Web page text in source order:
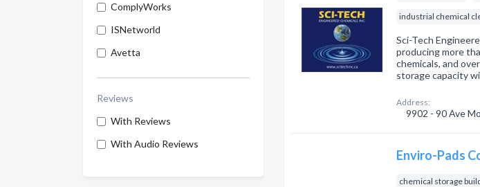
ComplyWorks
ISNetworld
Avetta
Reviews
With Reviews
With Audio Reviews
industrial chemical
Sci-Tech
producing more
chemicals, and
storage capacity
Address:
9902 - 90 Ave
Enviro-Pads
chemical storage